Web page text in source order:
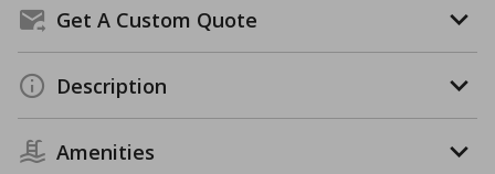
Get A Custom Quote
Description
Amenities